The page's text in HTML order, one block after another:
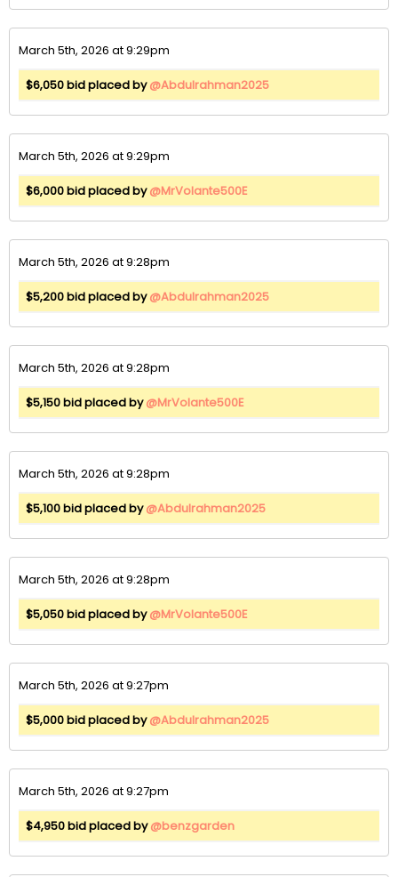
March 5th, 2026 at 9:29pm
$6,050 bid placed by@Abdulrahman2025
March 5th, 2026 at 9:29pm
$6,000 bid placed by@MrVolante500E
March 5th, 2026 at 9:28pm
$5,200 bid placed by@Abdulrahman2025
March 5th, 2026 at 9:28pm
$5,150 bid placed by@MrVolante500E
March 5th, 2026 at 9:28pm
$5,100 bid placed by@Abdulrahman2025
March 5th, 2026 at 9:28pm
$5,050 bid placed by@MrVolante500E
March 5th, 2026 at 9:27pm
$5,000 bid placed by@Abdulrahman2025
March 5th, 2026 at 9:27pm
$4,950 bid placed by@benzgarden